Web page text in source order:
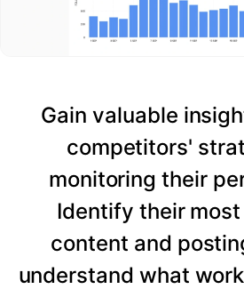
Gain valuable
competitors'
monitoring their
Identify their
content and
understand what